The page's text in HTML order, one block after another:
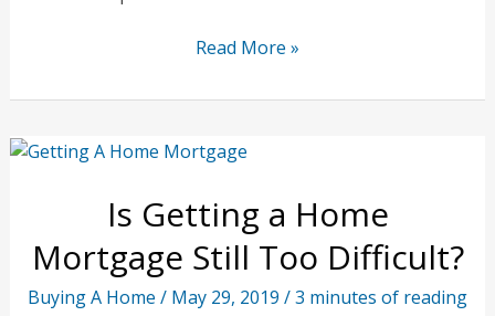
Mistakes
Avoid
Getting
Home
Inspection
Read More »
Is Getting a Home
Mortgage Still Too Difficult?
Buying A Home / May 29, 2019 /3 minutes of reading